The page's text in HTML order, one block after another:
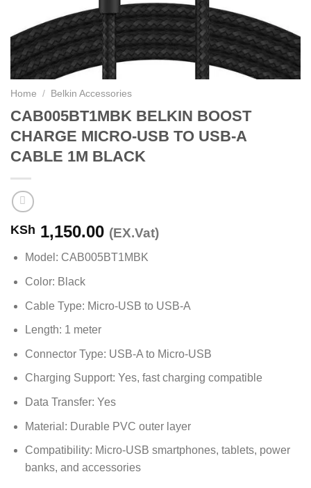
Home / Belkin Accessories
CAB005BT1MBK BELKIN BOOST
CHARGE MICRO-USB TO USB-A
CABLE 1M BLACK
KSh 1,150.00 (EX.Vat)
Model: CAB005BT1MBK
Color: Black
Cable Type: Micro-USB to USB-A
Length: 1 meter
Connector Type: USB-A to Micro-USB
Charging Support: Yes, fast charging compatible
Data Transfer: Yes
Material: Durable PVC outer layer
Compatibility: Micro-USB smartphones, tablets, power
banks, and accessories